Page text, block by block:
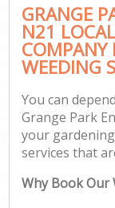
GRANGE
N21
COMPANY
WEEDING
You can
Grange Park
your
services that
Why Book Our